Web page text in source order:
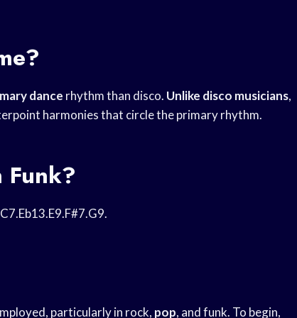
dance rhythm than disco. Unlike disco musicians,
harmonies that circle the primary rhythm.
particularly in rock, pop, and funk. To begin,